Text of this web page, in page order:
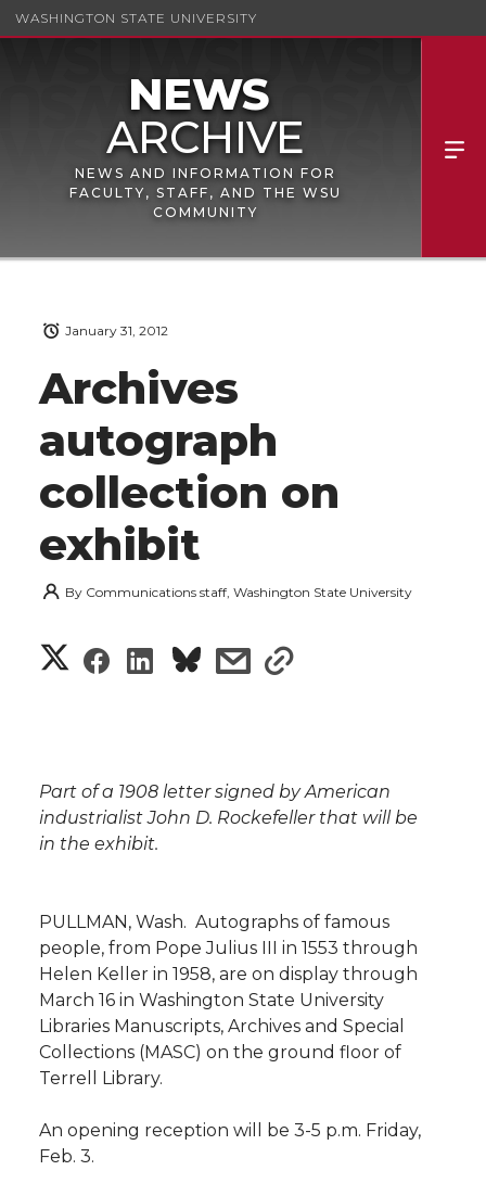
WASHINGTON STATE UNIVERSITY
NEWS AND INFORMATION FOR
FACULTY, STAFF, AND THE WSU
COMMUNITY
Archives
autograph
collection on
exhibit
January 31, 2012
By Communications staff, Washington State University
S
r
o
n
T
w
i
S
r
o
n
F
a
c
S
r
o
n
L
i
n
s
r
w
i
t
h
e
s
r
e
i
t
h
l
n
Part of a 1908 letter signed by American
industrialist John D. Rockefeller that will be
in the exhibit.
PULLMAN, Wash.  Autographs of famous
people, from Pope Julius III in 1553 through
Helen Keller in 1958, are on display through
March 16 in Washington State University
Libraries Manuscripts, Archives and Special
Collections (MASC) on the ground floor of
Terrell Library.
An opening reception will be 3-5 p.m. Friday,
Feb. 3.